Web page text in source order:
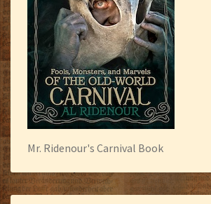
Mr. Ridenour's Carnival Book